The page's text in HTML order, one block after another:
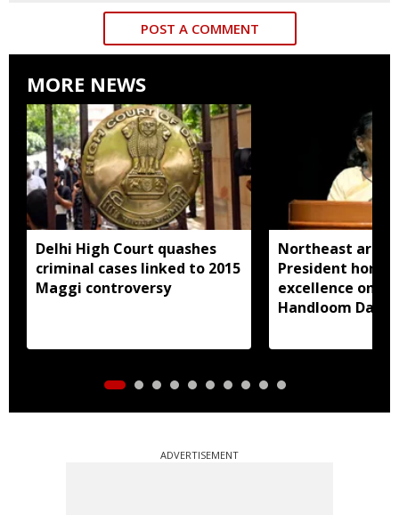
POST A COMMENT
MORE NEWS
Delhi High Court quashes
criminal cases linked to 2015
Maggi controversy
Northeast
President
excellence on
Handloom Day
ADVERTISEMENT